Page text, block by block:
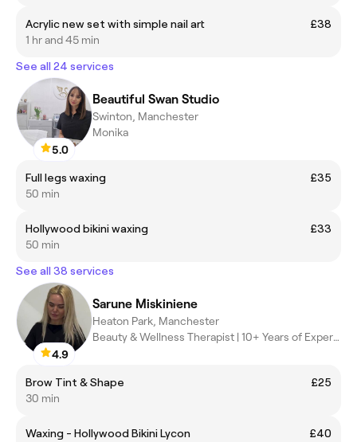
Acrylic new set with simple nail art
£38
1 hr and 45 min
See all 24 services
5.0
Beautiful Swan Studio
Swinton, Manchester
Monika
Full legs waxing
£35
50 min
Hollywood bikini waxing
£33
50 min
See all 38 services
4.9
Sarune Miskiniene
Heaton Park, Manchester
Beauty & Wellness Therapist | 10+ Years of Experience
Brow Tint & Shape
£25
30 min
Waxing - Hollywood Bikini Lycon
£40